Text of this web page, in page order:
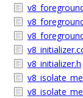
v8_initializer.h